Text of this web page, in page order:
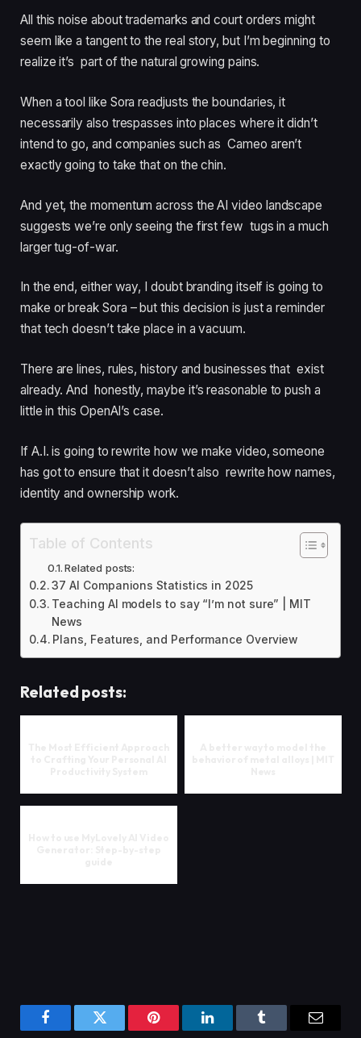
All this noise about trademarks and court orders might
seem like a tangent to the real story, but I’m beginning to
realize it’s part of the natural growing pains.
When a tool like Sora readjusts the boundaries, it
necessarily also trespasses into places where it didn’t
intend to go, and companies such as Cameo aren’t
exactly going to take that on the chin.
And yet, the momentum across the AI video landscape
suggests we’re only seeing the first few tugs in a much
larger tug-of-war.
In the end, either way, I doubt branding itself is going to
make or break Sora – but this decision is just a reminder
that tech doesn’t take place in a vacuum.
There are lines, rules, history and businesses that exist
already. And honestly, maybe it’s reasonable to push a
little in this OpenAI’s case.
If A.I. is going to rewrite how we make video, someone
has got to ensure that it doesn’t also rewrite how names,
identity and ownership work.
Table of Contents
Related posts:
37 AI Companions Statistics in 2025
Teaching AI models to say “I’m not sure” | MIT
News
Plans, Features, and Performance Overview
Related posts:
FacebookTwitter Pinterest LinkedInTumblr Email